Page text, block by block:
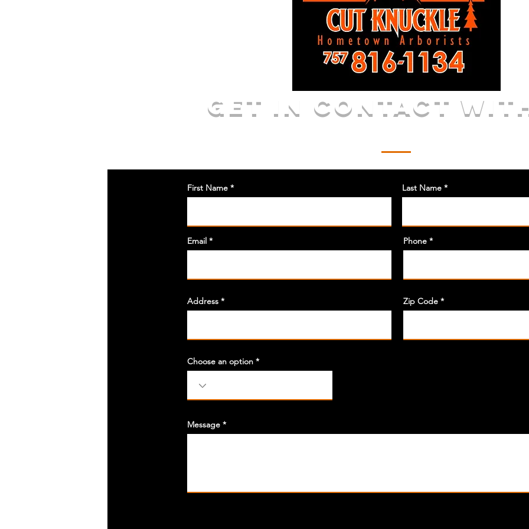
GET IN CONTACT
First Name Last Name
Email Phone
Address Zip Code
Choose an option
Message